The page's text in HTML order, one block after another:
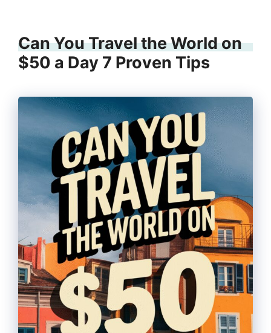
Can You Travel the World on
$50 a Day 7 Proven Tips